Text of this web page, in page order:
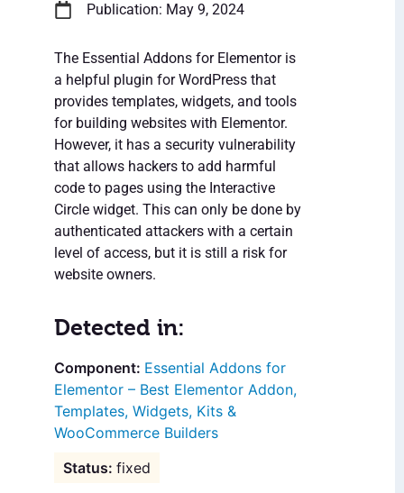
Publication: May 9, 2024
The Essential Addons for Elementor is
a helpful plugin for WordPress that
provides templates, widgets, and tools
for building websites with Elementor.
However, it has a security vulnerability
that allows hackers to add harmful
code to pages using the Interactive
Circle widget. This can only be done by
authenticated attackers with a certain
level of access, but it is still a risk for
website owners.
Detected in:
Essential Addons for
Elementor – Best Elementor Addon,
Templates, Widgets, Kits &
WooCommerce Builders
fixed